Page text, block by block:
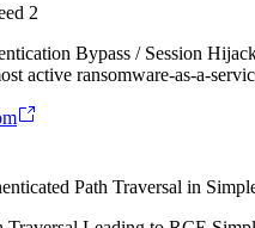
2
Bypass / Session
active ransomware-as-a-
Path Traversal in